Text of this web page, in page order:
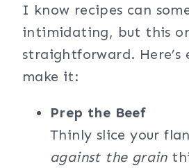
I know recipes can
intimidating, but this
straightforward.
make it:
Prep the Beef
Thinly slice your
against the grain